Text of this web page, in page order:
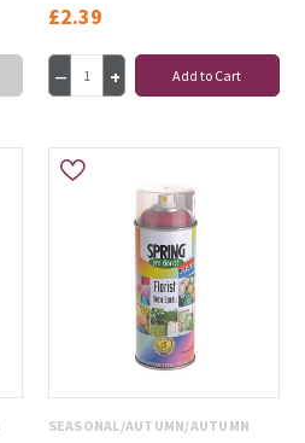
£2.39
Add to Cart
SEASONAL/AUTUMN/AUTUMN